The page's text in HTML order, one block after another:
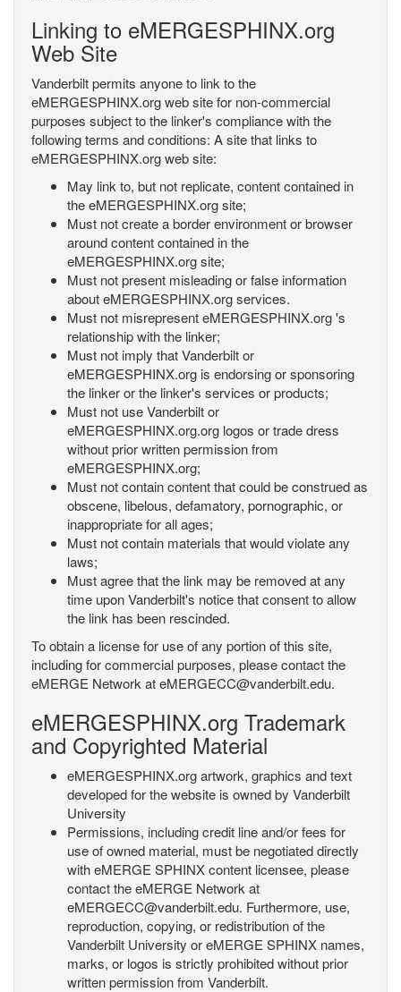
Linking to eMERGESPHINX.org
Web Site
Vanderbilt permits anyone to link to the
eMERGESPHINX.org web site for non-commercial
purposes subject to the linker's compliance with the
following terms and conditions: A site that links to
eMERGESPHINX.org web site:
May link to, but not replicate, content contained in
the eMERGESPHINX.org site;
Must not create a border environment or browser
around content contained in the
eMERGESPHINX.org site;
Must not present misleading or false information
about eMERGESPHINX.org services.
Must not misrepresent eMERGESPHINX.org 's
relationship with the linker;
Must not imply that Vanderbilt or
eMERGESPHINX.org is endorsing or sponsoring
the linker or the linker's services or products;
Must not use Vanderbilt or
eMERGESPHINX.org.org logos or trade dress
without prior written permission from
eMERGESPHINX.org;
Must not contain content that could be construed as
obscene, libelous, defamatory, pornographic, or
inappropriate for all ages;
Must not contain materials that would violate any
laws;
Must agree that the link may be removed at any
time upon Vanderbilt's notice that consent to allow
the link has been rescinded.
To obtain a license for use of any portion of this site,
including for commercial purposes, please contact the
eMERGE Network at eMERGECC@vanderbilt.edu.
eMERGESPHINX.org Trademark
and Copyrighted Material
eMERGESPHINX.org artwork, graphics and text
developed for the website is owned by Vanderbilt
University
Permissions, including credit line and/or fees for
use of owned material, must be negotiated directly
with eMERGE SPHINX content licensee, please
contact the eMERGE Network at
eMERGECC@vanderbilt.edu. Furthermore, use,
reproduction, copying, or redistribution of the
Vanderbilt University or eMERGE SPHINX names,
marks, or logos is strictly prohibited without prior
written permission from Vanderbilt.